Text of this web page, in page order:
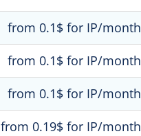
from 0.1$ for IP/month
from 0.1$ for IP/month
from 0.1$ for IP/month
from 0.19$ for IP/month